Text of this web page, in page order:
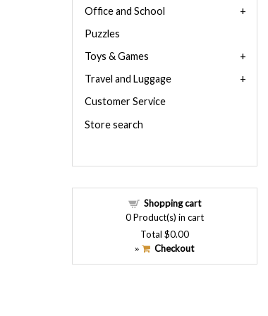
Office and School
Puzzles
Toys & Games
Travel and Luggage
Customer Service
Store search
Shopping cart
0Product(s) in cart
Total $0.00
» Checkout